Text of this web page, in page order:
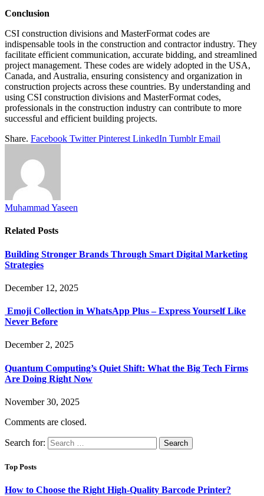
Conclusion
CSI construction divisions and MasterFormat codes are
indispensable tools in the construction and contractor industry. They
facilitate efficient communication, accurate bidding, and streamlined
project management. These codes are widely adopted in the USA,
Canada, and Australia, ensuring consistency and organization in
construction projects across these countries. By understanding and
using CSI construction divisions and MasterFormat codes,
professionals in the construction industry can contribute to more
successful and efficient building projects.
Share. Facebook Twitter Pinterest LinkedIn Tumblr Email
Muhammad Yaseen
Related Posts
Building Stronger Brands Through Smart Digital Marketing
Strategies
December 12, 2025
Emoji Collection in WhatsApp Plus – Express Yourself Like
Never Before
December 2, 2025
Quantum Computing’s Quiet Shift: What the Big Tech Firms
Are Doing Right Now
November 30, 2025
Comments are closed.
Search for:
Top Posts
How to Choose the Right High-Quality Barcode Printer?